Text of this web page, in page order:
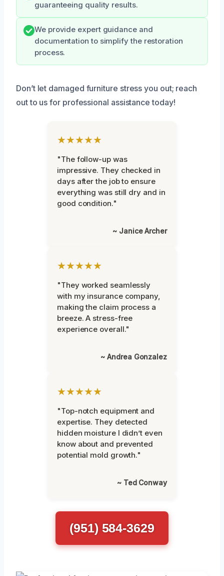
guaranteeing quality results.
We provide expert guidance and
documentation to simplify the restoration
process.
Don’t let damaged furniture stress you out; reach
out to us for professional assistance today!
★★★★★
"The follow-up was
impressive. They checked in
days after the job to ensure
everything was still dry and in
good condition."
~ Janice Archer
★★★★★
"They worked seamlessly
with my insurance company,
making the claim process a
breeze. A stress-free
experience overall."
~ Andrea Gonzalez
★★★★★
"Top-notch equipment and
expertise. They detected
hidden moisture I didn’t even
know about and prevented
potential mold growth."
~ Ted Conway
(951) 584-3629